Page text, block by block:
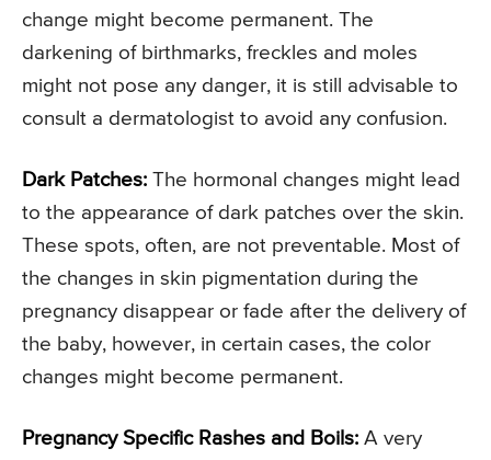
change might become permanent. The
darkening of birthmarks, freckles and moles
might not pose any danger, it is still advisable to
consult a dermatologist to avoid any confusion.
Dark Patches: The hormonal changes might lead
to the appearance of dark patches over the skin.
These spots, often, are not preventable. Most of
the changes in skin pigmentation during the
pregnancy disappear or fade after the delivery of
the baby, however, in certain cases, the color
changes might become permanent.
Pregnancy Specific Rashes and Boils: A very